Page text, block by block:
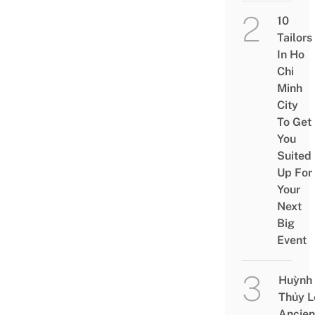
10
Tailors
In Ho
Chi
Minh
City
To Get
You
Suited
Up For
Your
Next
Big
Event
Huỳnh
Thủy